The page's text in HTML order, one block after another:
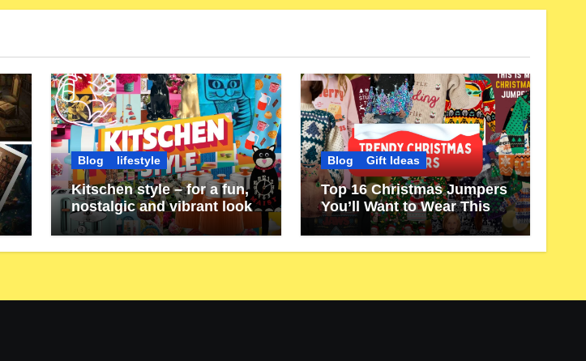
Blog lifestyle
Kitschen style – for a fun,
nostalgic and vibrant look
Blog Gift Ideas
Top 16 Christmas Jumpers
You’ll Want to Wear This
Year